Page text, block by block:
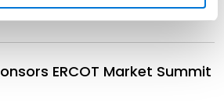
ERCOT Market Summit